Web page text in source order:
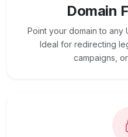
Domain
Point your domain to any
Ideal for redirecting
campaigns,